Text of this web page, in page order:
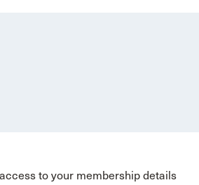
to your membership details